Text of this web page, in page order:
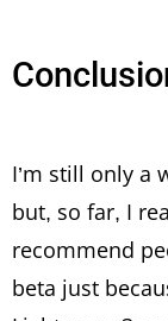
I’m still only a
but, so far, I
recommend
beta just